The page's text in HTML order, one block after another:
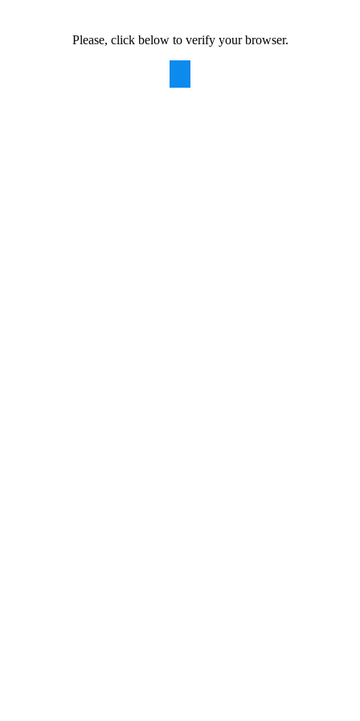
Please, click below to verify your browser.